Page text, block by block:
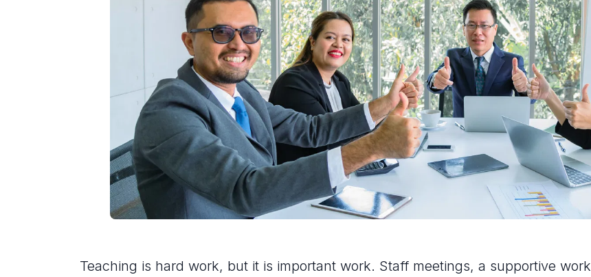
Teaching is hard work, but it is important work. Staff meetings, a supportive work